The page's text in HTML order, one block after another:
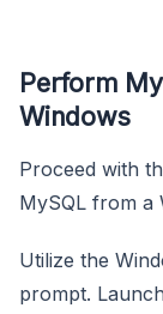
Perform
Windows
Proceed with
MySQL from a
Utilize the
prompt.